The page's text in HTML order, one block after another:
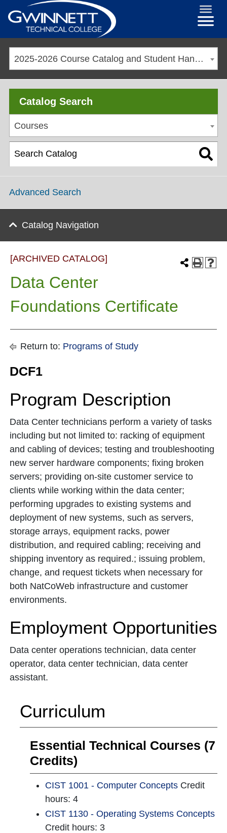
2025-2026 Course Catalog and Student Handbook [ARCHIVED CATALOG]
Catalog Search
Courses
Advanced Search
Catalog Navigation
[ARCHIVED CATALOG]
Data Center
Foundations Certificate
Return to: Programs of Study
DCF1
Program Description
Data Center technicians perform a variety of tasks
including but not limited to: racking of equipment
and cabling of devices; testing and troubleshooting
new server hardware components; fixing broken
servers; providing on-site customer service to
clients while working within the data center;
performing upgrades to existing systems and
deployment of new systems, such as servers,
storage arrays, equipment racks, power
distribution, and required cabling; receiving and
shipping inventory as required.; issuing problem,
change, and request tickets when necessary for
both NatCoWeb infrastructure and customer
environments.
Employment Opportunities
Data center operations technician, data center
operator, data center technician, data center
assistant.
Curriculum
Essential Technical Courses (7
Credits)
CIST 1001 - Computer Concepts Credit
hours: 4
CIST 1130 - Operating Systems Concepts
Credit hours: 3